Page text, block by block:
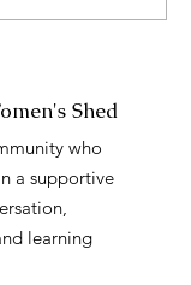
Shed
who
a supportive
learning